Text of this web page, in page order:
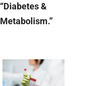
“Diabetes &
Metabolism.”